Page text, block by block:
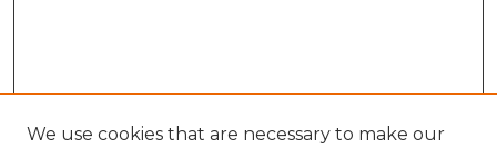
We use cookies that are necessary to make our